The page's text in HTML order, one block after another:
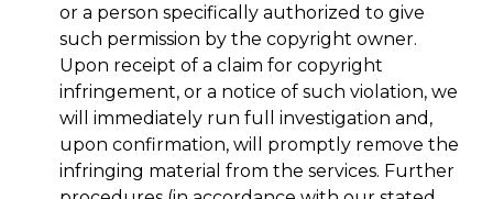
or a person specifically authorized to give
such permission by the copyright owner.
Upon receipt of a claim for copyright
infringement, or a notice of such violation, we
will immediately run full investigation and,
upon confirmation, will promptly remove the
infringing material from the services. Further